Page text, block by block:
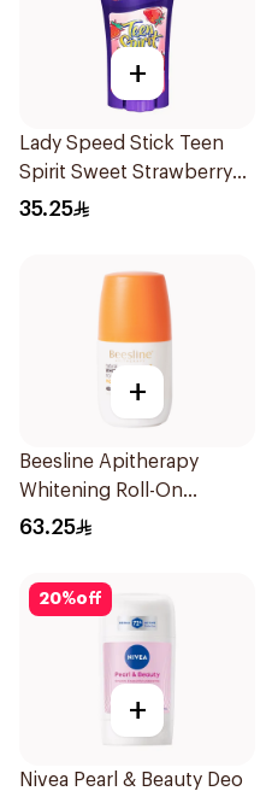
+
Lady Speed Stick Teen
Spirit Sweet Strawberry
Deodorant 65g
35.25
+
Beesline Apitherapy
Whitening Roll-On
Deodorant 50Ml
63.25
20%off
+
Nivea Pearl & Beauty Deo